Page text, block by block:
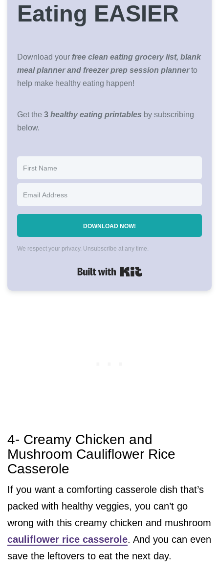
Eating EASIER
Download your free clean eating grocery list, blank
meal planner and freezer prep session plannerto
help make healthy eating happen!
Get the 3 healthy eating printables by subscribing
below.
DOWNLOAD NOW!
We respect your privacy. Unsubscribe at any time.
Built with Kit
4- Creamy Chicken and
Mushroom Cauliflower Rice
Casserole
If you want a comforting casserole dish that’s
packed with healthy veggies, you can’t go
wrong with this creamy chicken and mushroom
cauliflower rice casserole. And you can even
save the leftovers to eat the next day.